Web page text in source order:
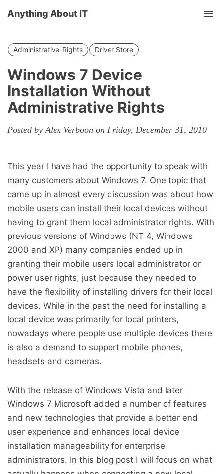
Anything About IT
Administrative-Rights Driver Store
Windows 7 Device
Installation Without
Administrative Rights
Posted by Alex Verboon on Friday, December 31, 2010
This year I have had the opportunity to speak with
many customers about Windows 7. One topic that
came up in almost every discussion was about how
mobile users can install their local devices without
having to grant them local administrator rights. With
previous versions of Windows (NT 4, Windows
2000 and XP) many companies ended up in
granting their mobile users local administrator or
power user rights, just because they needed to
have the flexibility of installing drivers for their local
devices. While in the past the need for installing a
local device was primarily for local printers,
nowadays where people use multiple devices there
is also a demand to support mobile phones,
headsets and cameras.
With the release of Windows Vista and later
Windows 7 Microsoft added a number of features
and new technologies that provide a better end
user experience and enhances local device
installation manageability for enterprise
administrators. In this blog post I will focus on what